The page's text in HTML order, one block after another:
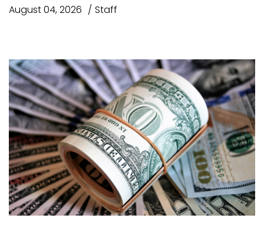
August 04, 2026 Staff